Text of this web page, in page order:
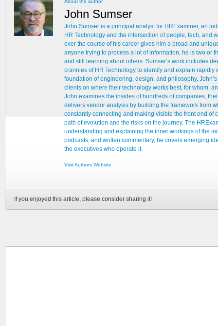
About the author
John Sumser
John Sumser is a principal analyst for HRExaminer, an
HR Technology and the intersection of people, tech, and
over the course of his career gives him a broad and
anyone trying to process a lot of information, he is two or
and still learning about others. Sumser’s work includes
crannies of HR Technology to identify and explain rapidly
foundation of engineering, design, and philosophy,
clients on where their technology works best, for whom,
John examines the insides of hundreds of companies,
delivers vendor analysis by building the framework from
constantly connecting and making visible the front end of
path of evolution and the risks on the journey. The
understanding and explaining the inner workings of the
podcasts, and written commentary, he covers emerging
the executives who operate it.
Visit Authors Website
If you enjoyed this article, please consider sharing it!